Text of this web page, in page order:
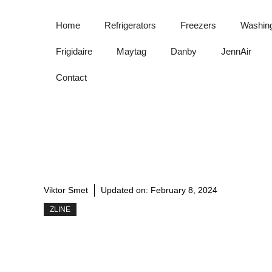
Home Refrigerators Freezers
Frigidaire Maytag Danby JennAir
Contact
Viktor Smet Updated on: February 8, 2024
ZLINE